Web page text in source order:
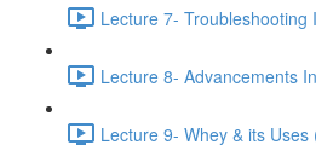
Lecture 7- Troubleshooting
Lecture 8- Advancements
Lecture 9- Whey & its Uses